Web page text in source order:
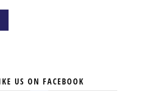
US ON FACEBOOK